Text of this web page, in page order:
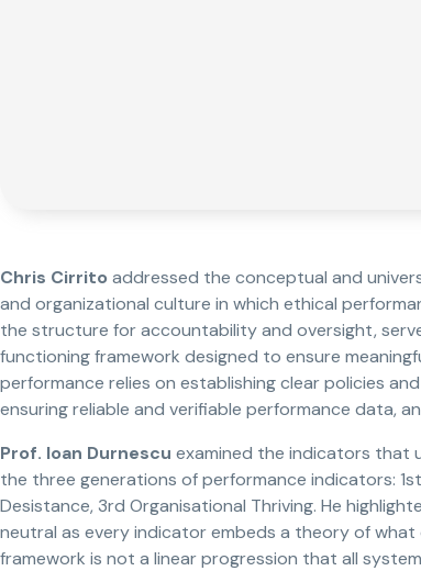
Chris Cirrito addressed the conceptual and
and organizational culture in which ethical
the structure for accountability and oversight,
functioning framework designed to ensure
performance relies on establishing clear policies
ensuring reliable and verifiable performance data,
Prof. Ioan Durnescu examined the indicators that
the three generations of performance indicators:
Desistance, 3rd Organisational Thriving. He
neutral as every indicator embeds a theory of
framework is not a linear progression that all